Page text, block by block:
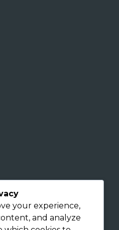
your experience,
and analyze